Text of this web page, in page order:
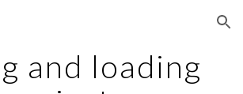
Skip to navigation
and loading